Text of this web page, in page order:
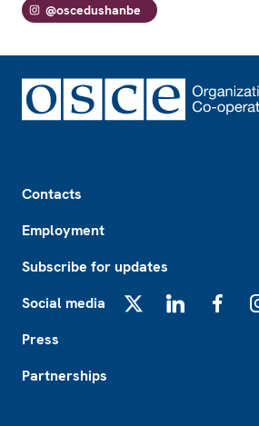
@oscedushanbe
Contacts
Employment
Subscribe for updates
Social media
Press
Partnerships